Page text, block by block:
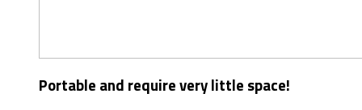
Portable and require very little space!